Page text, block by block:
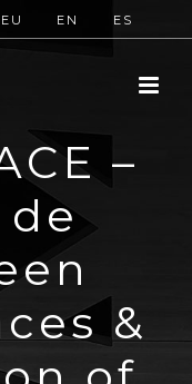
EU EN ES
–
de
&